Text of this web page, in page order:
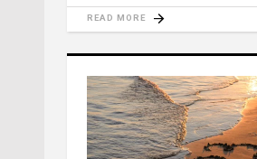
READ MORE